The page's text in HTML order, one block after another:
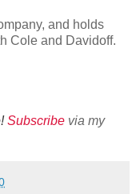
and holds
Cole and Davidoff.
Subscribe via my